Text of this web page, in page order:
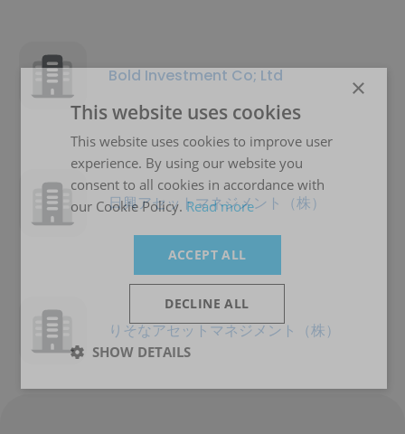
Bold Investment Co; Ltd
日興アセットマネジメント（株）
りそなアセットマネジメント（株）
×
This website uses cookies
This website uses cookies to improve user
experience. By using our website you
consent to all cookies in accordance with
our Cookie Policy. Read more
ACCEPT ALL
DECLINE ALL
SHOW DETAILS